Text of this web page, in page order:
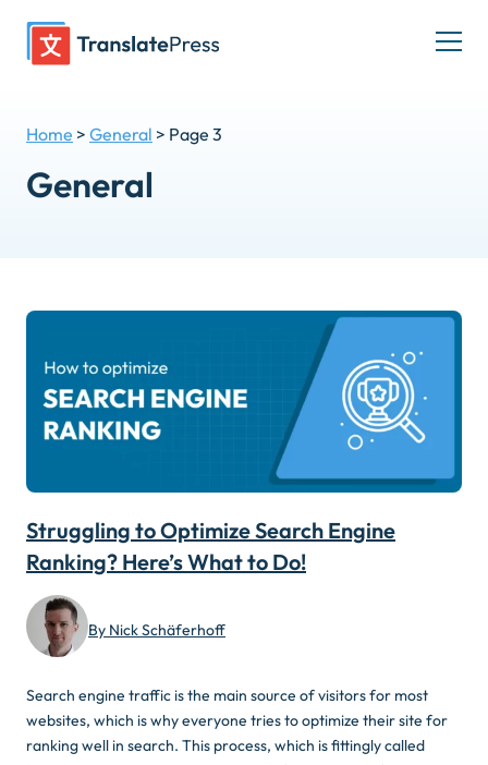
Home > General > Page 3
General
Struggling to Optimize Search Engine
Ranking? Here’s What to Do!
By Nick Schäferhoff
Search engine traffic is the main source of visitors for most
websites, which is why everyone tries to optimize their site for
ranking well in search. This process, which is fittingly called